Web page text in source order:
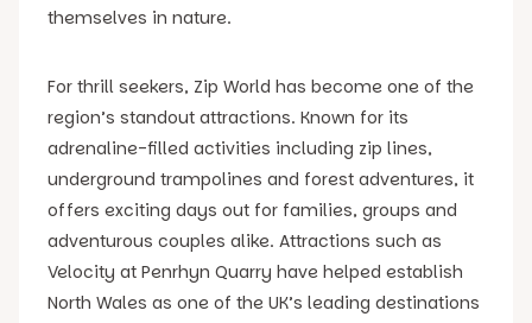
themselves in nature.
For thrill seekers, Zip World has become one of the
region’s standout attractions. Known for its
adrenaline-filled activities including zip lines,
underground trampolines and forest adventures, it
offers exciting days out for families, groups and
adventurous couples alike. Attractions such as
Velocity at Penrhyn Quarry have helped establish
North Wales as one of the UK’s leading destinations